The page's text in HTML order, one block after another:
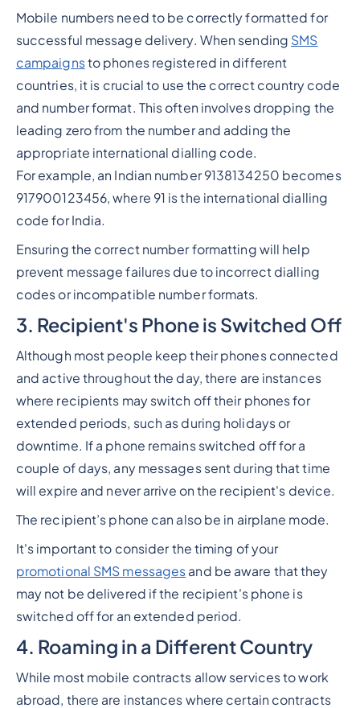
Mobile numbers need to be correctly formatted for
successful message delivery. When sending SMS
campaignsto phones registered in different
countries, it is crucial to use the correct country code
and number format. This often involves dropping the
leading zero from the number and adding the
appropriate international dialling code.
For example, an Indian number 9138134250 becomes
917900123456, where 91 is the international dialling
code for India.
Ensuring the correct number formatting will help
prevent message failures due to incorrect dialling
codes or incompatible number formats.
3. Recipient's Phone is Switched Off
Although most people keep their phones connected
and active throughout the day, there are instances
where recipients may switch off their phones for
extended periods, such as during holidays or
downtime. If a phone remains switched off for a
couple of days, any messages sent during that time
will expire and never arrive on the recipient's device.
The recipient’s phone can also be in airplane mode.
It's important to consider the timing of your
promotional SMS messages and be aware that they
may not be delivered if the recipient's phone is
switched off for an extended period.
4. Roaming in a Different Country
While most mobile contracts allow services to work
abroad, there are instances where certain contracts